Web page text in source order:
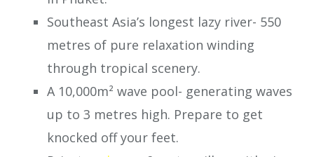
Southeast Asia’s longest lazy river- 550
metres of pure relaxation winding
through tropical scenery.
A 10,000m² wave pool- generating waves
up to 3 metres high. Prepare to get
knocked off your feet.